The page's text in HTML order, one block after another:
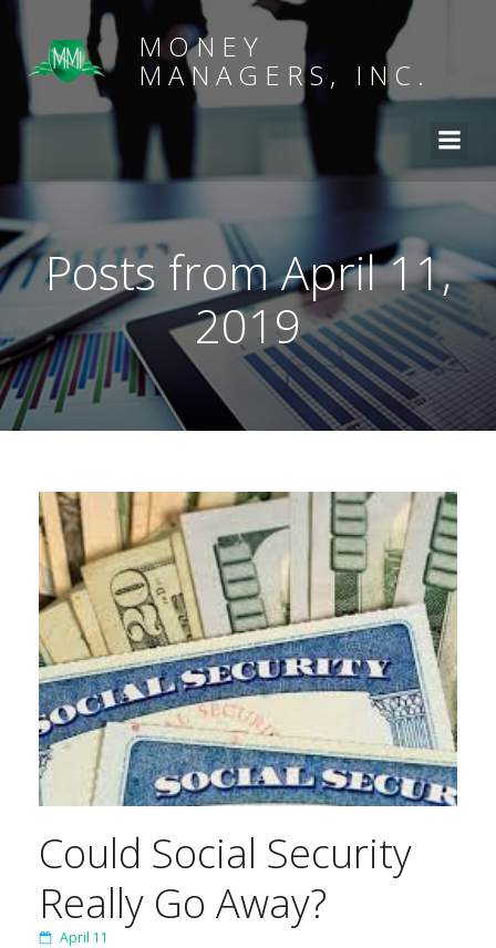
MONEY
MANAGERS, INC.
Posts from April 11,
2019
Could Social Security
Really Go Away?
April 11